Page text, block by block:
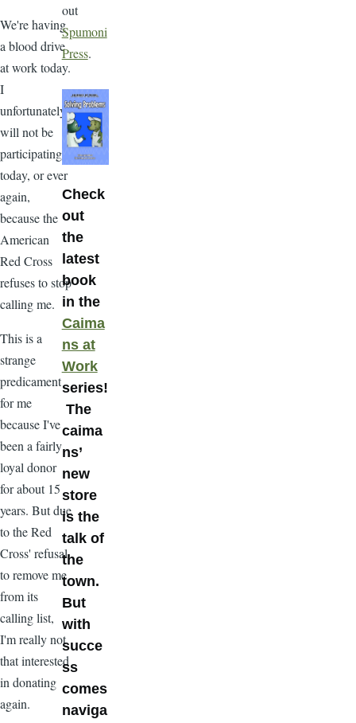
We're having
a blood drive
at work today.
I
unfortunately
will not be
participating
today, or ever
again,
because the
American
Red Cross
refuses to stop
calling me.
This is a
strange
predicament
for me
because I've
been a fairly
loyal donor
for about 15
years. But due
to the Red
Cross' refusal
to remove me
from its
calling list,
I'm really not
that interested
in donating
again.
out
Spumoni
Press.
Check
out
the
latest
book
in the
Caima
ns at
Work
series!
The
caima
ns’
new
store
is the
talk of
the
town.
But
with
succe
ss
comes
naviga